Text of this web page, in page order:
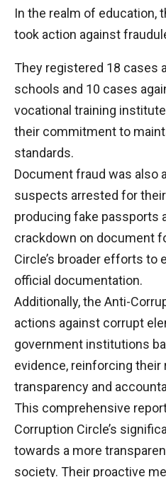
In the realm of education,
took action against
They registered 18 cases
schools and 10 cases
vocational training
their commitment to
standards.
Document fraud was also
suspects arrested for
producing fake passports
crackdown on document
Circle’s broader efforts to
official documentation.
Additionally, the Anti-
actions against corrupt
government institutions
evidence, reinforcing their
transparency and
This comprehensive
Corruption Circle’s
towards a more
society. Their proactive